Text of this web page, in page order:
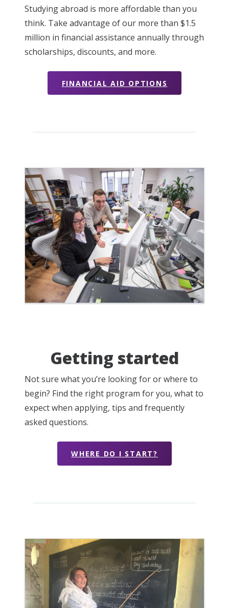
Studying abroad is more affordable than you
think. Take advantage of our more than $1.5
million in financial assistance annually through
scholarships, discounts, and more.
FINANCIAL AID OPTIONS
Getting started
Not sure what you’re looking for or where to
begin? Find the right program for you, what to
expect when applying, tips and frequently
asked questions.
WHERE DO I START?